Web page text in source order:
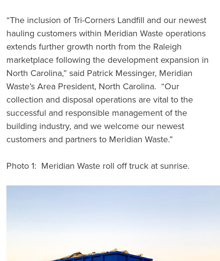
“The inclusion of Tri-Corners Landfill and our newest
hauling customers within Meridian Waste operations
extends further growth north from the Raleigh
marketplace following the development expansion in
North Carolina,” said Patrick Messinger, Meridian
Waste’s Area President, North Carolina. “Our
collection and disposal operations are vital to the
successful and responsible management of the
building industry, and we welcome our newest
customers and partners to Meridian Waste.”
Photo 1: Meridian Waste roll off truck at sunrise.